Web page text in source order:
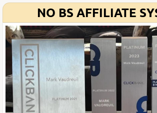
NO BS AFFILIATE